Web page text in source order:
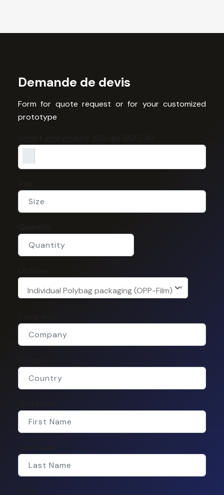
Demande de devis
Form for quote request or for your customized
prototype
Individual Polybag packaging (OPP-Film)